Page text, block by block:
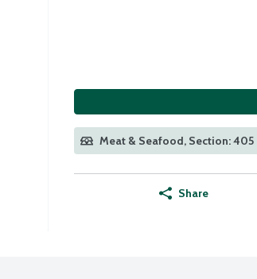
Meat & Seafood, Section: 405
Share